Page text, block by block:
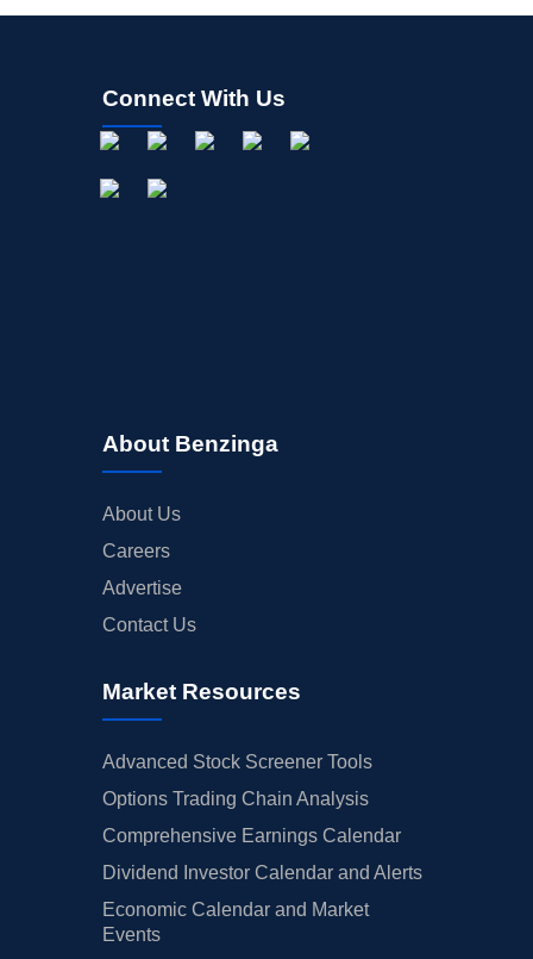
Connect With Us
About Benzinga
About Us
Careers
Advertise
Contact Us
Market Resources
Advanced Stock Screener Tools
Options Trading Chain Analysis
Comprehensive Earnings Calendar
Dividend Investor Calendar and Alerts
Economic Calendar and Market
Events